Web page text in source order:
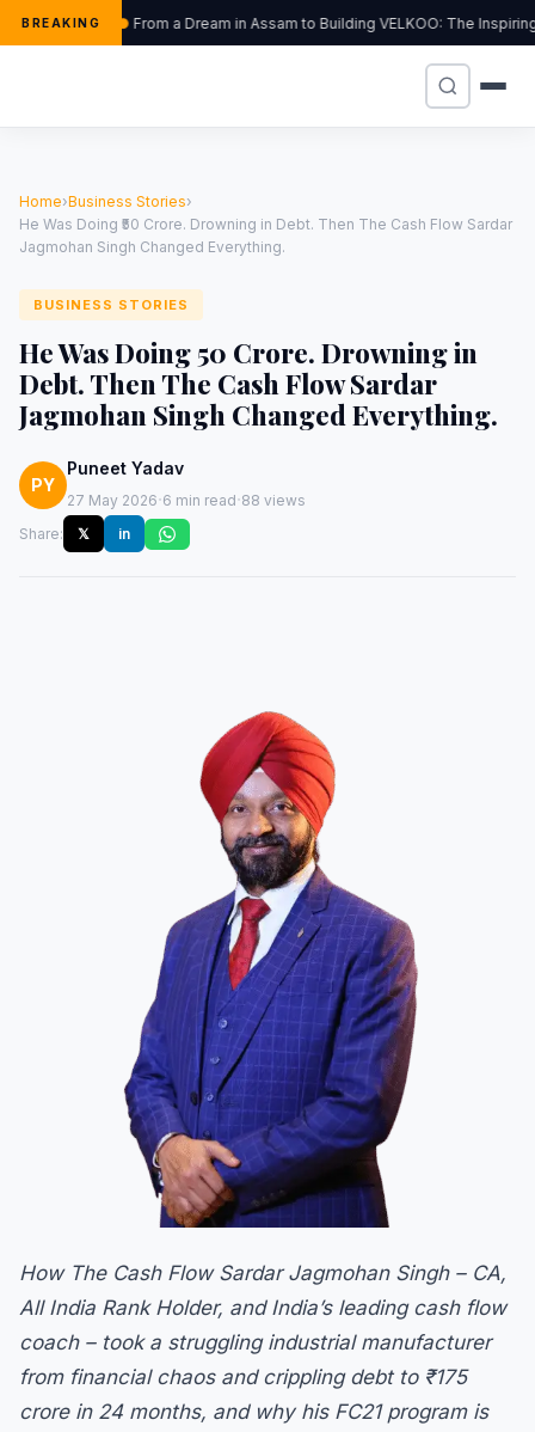
BREAKING From a Dream in Assam to Building VELKOO: The
Home›Business Stories›
He Was Doing ₹50 Crore. Drowning in Debt. Then The Cash Flow Sardar
Jagmohan Singh Changed Everything.
BUSINESS STORIES
He Was Doing ₹50 Crore. Drowning in
Debt. Then The Cash Flow Sardar
Jagmohan Singh Changed Everything.
PY
Puneet Yadav
27 May 2026·6 min read·88 views
Share:
𝕏 in
How The Cash Flow Sardar Jagmohan Singh – CA,
All India Rank Holder, and India’s leading cash flow
coach – took a struggling industrial manufacturer
from financial chaos and crippling debt to ₹175
crore in 24 months, and why his FC21 program is